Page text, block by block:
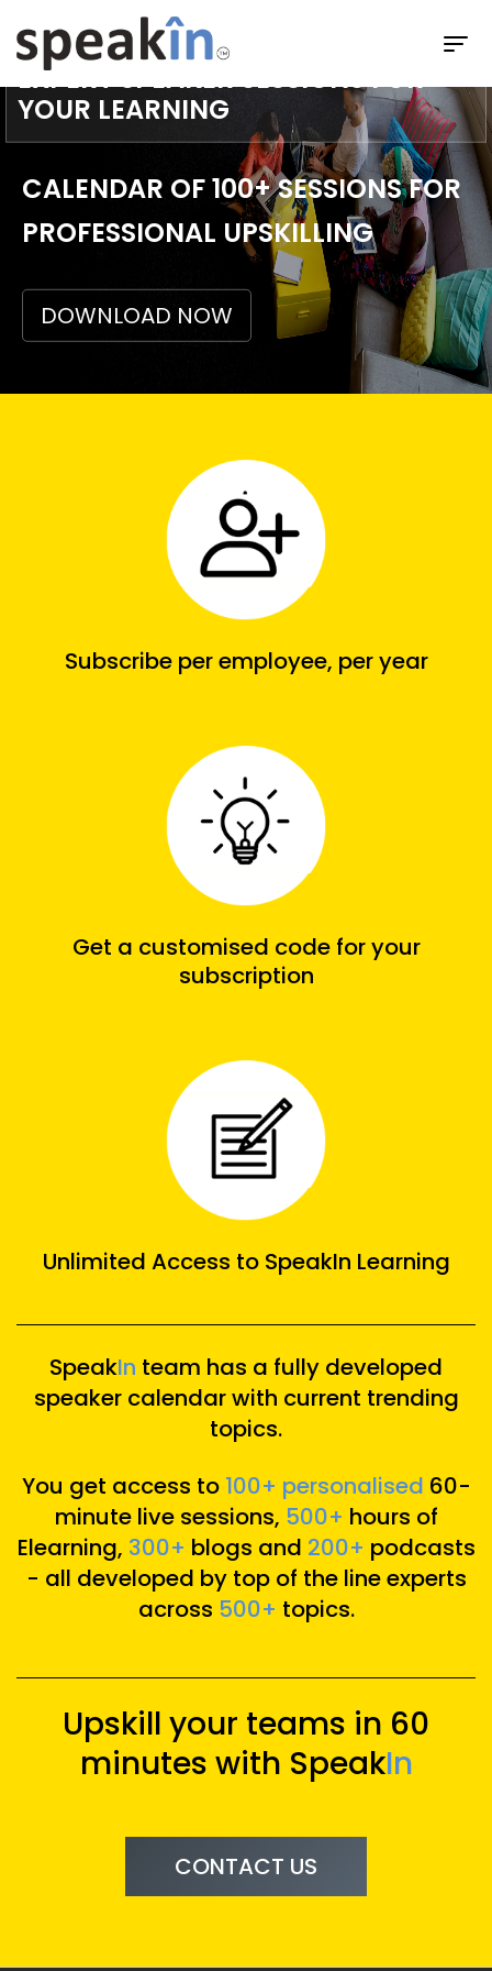
GET FULLY HOSTED READY TO USE
EXPERT SPEAKER SESSIONS FOR
YOUR LEARNING
CALENDAR OF 100+ SESSIONS FOR
PROFESSIONAL UPSKILLING
DOWNLOAD NOW
Subscribe per employee, per year
Get a customised code for your
subscription
Unlimited Access to SpeakIn Learning
SpeakIn team has a fully developed
speaker calendar with current trending
topics.
You get access to 100+ personalised 60-
minute live sessions, 500+ hours of
Elearning, 300+ blogs and 200+ podcasts
- all developed by top of the line experts
across 500+ topics.
Upskill your teams in 60
minutes with SpeakIn
CONTACT US